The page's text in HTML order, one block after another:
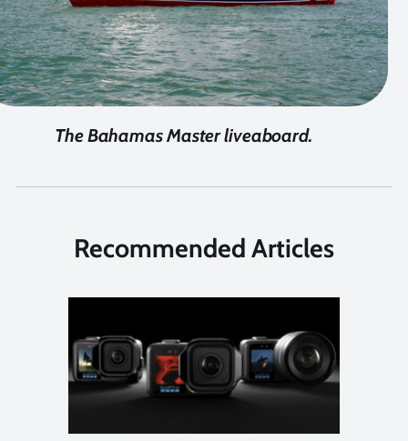
The Bahamas Master liveaboard.
Recommended Articles